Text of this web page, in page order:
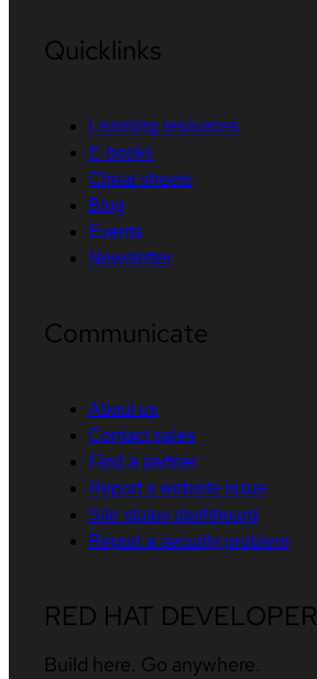
Quicklinks
Learning resources
E-books
Cheat sheets
Blog
Events
Newsletter
Communicate
About us
Contact sales
Find a partner
Report a website issue
Site status dashboard
Report a security problem
RED HAT DEVELOPER
Build here. Go anywhere.